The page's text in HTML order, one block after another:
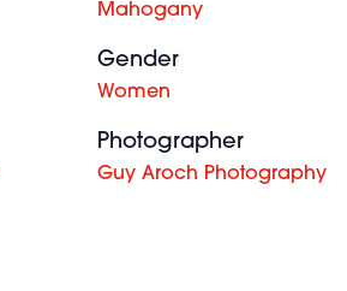
Mahogany
Gender
Women
Photographer
Guy Aroch Photography